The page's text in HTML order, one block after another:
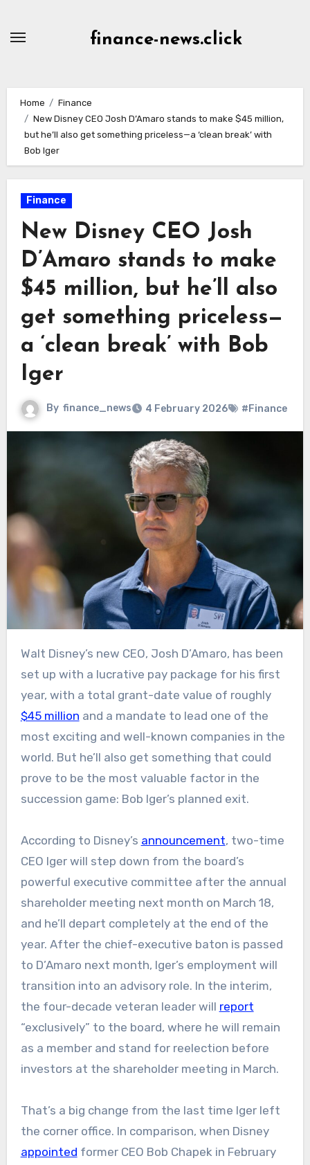
finance-news.click
Home
Finance
New Disney CEO Josh D’Amaro stands to make $45 million,
but he’ll also get something priceless—a ‘clean break’ with
Bob Iger
Finance
New Disney CEO Josh
D’Amaro stands to make
$45 million, but he’ll also
get something priceless—
a ‘clean break’ with Bob
Iger
By finance_news 4 February 2026 #Finance
Walt Disney’s new CEO, Josh D’Amaro, has been
set up with a lucrative pay package for his first
year, with a total grant-date value of roughly
$45 million and a mandate to lead one of the
most exciting and well-known companies in the
world. But he’ll also get something that could
prove to be the most valuable factor in the
succession game: Bob Iger’s planned exit.
According to Disney’s announcement, two-time
CEO Iger will step down from the board’s
powerful executive committee after the annual
shareholder meeting next month on March 18,
and he’ll depart completely at the end of the
year. After the chief-executive baton is passed
to D’Amaro next month, Iger’s employment will
transition into an advisory role. In the interim,
the four-decade veteran leader will report
“exclusively” to the board, where he will remain
as a member and stand for reelection before
investors at the shareholder meeting in March.
That’s a big change from the last time Iger left
the corner office. In comparison, when Disney
appointed former CEO Bob Chapek in February